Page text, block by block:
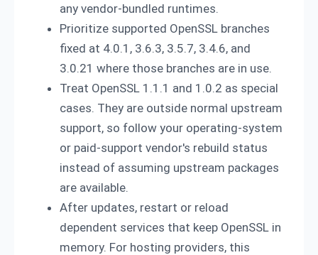
any vendor-bundled runtimes.
Prioritize supported OpenSSL branches
fixed at 4.0.1, 3.6.3, 3.5.7, 3.4.6, and
3.0.21 where those branches are in use.
Treat OpenSSL 1.1.1 and 1.0.2 as special
cases. They are outside normal upstream
support, so follow your operating-system
or paid-support vendor's rebuild status
instead of assuming upstream packages
are available.
After updates, restart or reload
dependent services that keep OpenSSL in
memory. For hosting providers, this